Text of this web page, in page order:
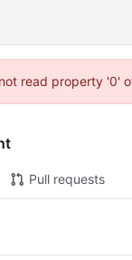
read property '0'
Pull requests